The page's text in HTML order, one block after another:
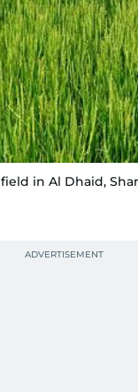
in Al Dhaid,